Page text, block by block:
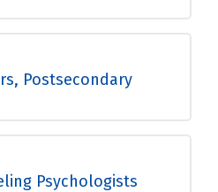
Postsecondary
Psychologists